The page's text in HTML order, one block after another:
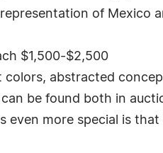
of Mexico
$1,500-$2,500
abstracted
be found both in
even more special is